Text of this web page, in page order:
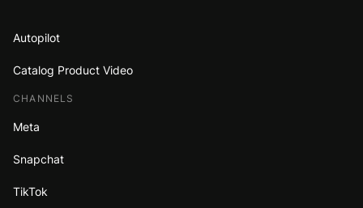
Autopilot
Catalog Product Video
CHANNELS
Meta
Snapchat
TikTok